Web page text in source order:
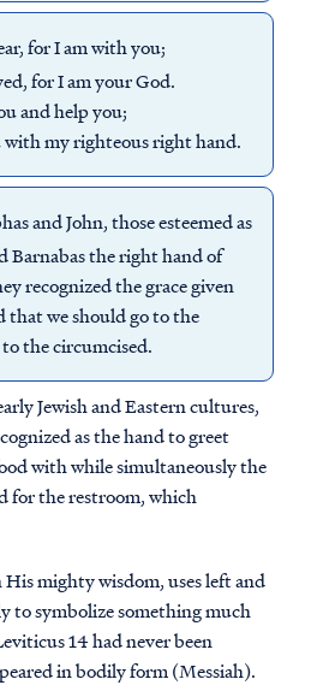
for I am with you;
for I am your God.
and help you;
my righteous right hand.
and John, those esteemed as
Barnabas the right hand of
recognized the grace given
that we should go to the
the circumcised.
Jewish and Eastern cultures,
as the hand to greet
with while simultaneously the
for the restroom, which
mighty wisdom, uses left and
to symbolize something much
14 had never been
in bodily form (Messiah).